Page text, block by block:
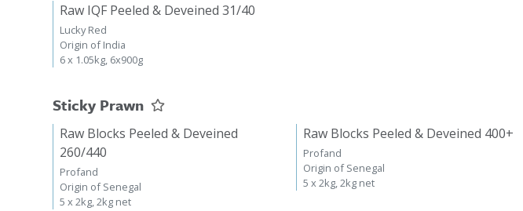
Raw IQF Peeled & Deveined 31/40
Lucky Red
Origin of India
6 x 1.05kg, 6x900g
Sticky Prawn
Raw Blocks Peeled & Deveined
260/440
Profand
Origin of Senegal
5 x 2kg, 2kg net
Raw Blocks Peeled & Deveined 400+
Profand
Origin of Senegal
5 x 2kg, 2kg net